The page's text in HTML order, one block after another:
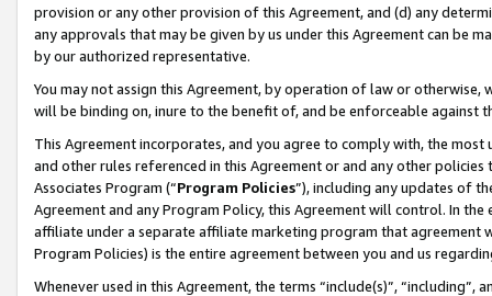
provision or any other provision of this Agreement, and (d) any
any approvals that may be given by us under this Agreement can be
by our authorized representative.
You may not assign this Agreement, by operation of law or
will be binding on, inure to the benefit of, and be enforceable against
This Agreement incorporates, and you agree to comply with, the
and other rules referenced in this Agreement or and any other
Associates Program (“Program Policies”), including any updates of
Agreement and any Program Policy, this Agreement will control. In
affiliate under a separate affiliate marketing program that agreement
Program Policies) is the entire agreement between you and us
Whenever used in this Agreement, the terms “include(s)”,